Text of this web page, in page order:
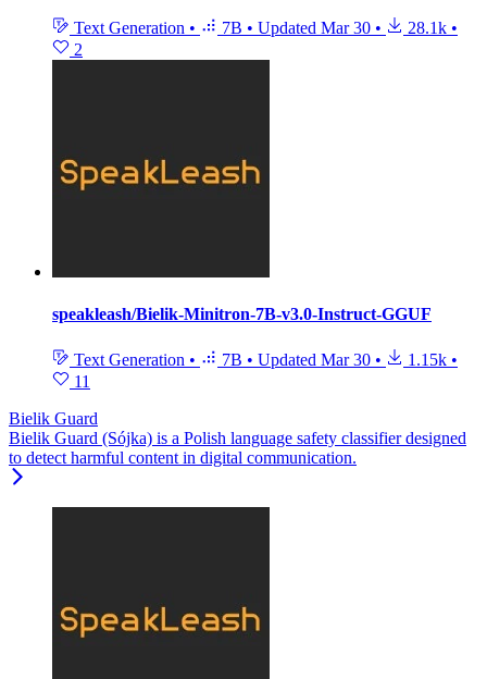
Text Generation • 7B • Updated Mar 30 • 28.1k •
2
speakleash/Bielik-Minitron-7B-v3.0-Instruct-GGUF
Text Generation • 7B • Updated Mar 30 • 1.15k •
11
Bielik Guard
Bielik Guard (Sójka) is a Polish language safety classifier designed
to detect harmful content in digital communication.